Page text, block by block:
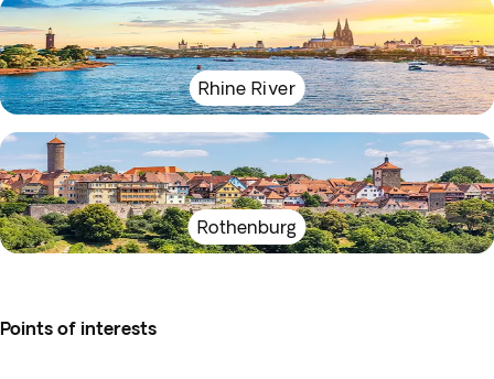
Rhine River
Rothenburg
Points of interests